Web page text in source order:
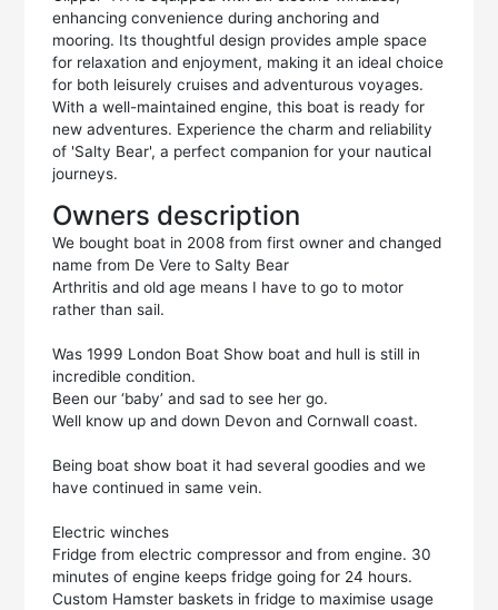
enhancing convenience during anchoring and
mooring. Its thoughtful design provides ample space
for relaxation and enjoyment, making it an ideal choice
for both leisurely cruises and adventurous voyages.
With a well-maintained engine, this boat is ready for
new adventures. Experience the charm and reliability
of 'Salty Bear', a perfect companion for your nautical
journeys.
Owners description
We bought boat in 2008 from first owner and changed
name from De Vere to Salty Bear
Arthritis and old age means I have to go to motor
rather than sail.
Was 1999 London Boat Show boat and hull is still in
incredible condition.
Been our ‘baby’ and sad to see her go.
Well know up and down Devon and Cornwall coast.
Being boat show boat it had several goodies and we
have continued in same vein.
Electric winches
Fridge from electric compressor and from engine. 30
minutes of engine keeps fridge going for 24 hours.
Custom Hamster baskets in fridge to maximise usage